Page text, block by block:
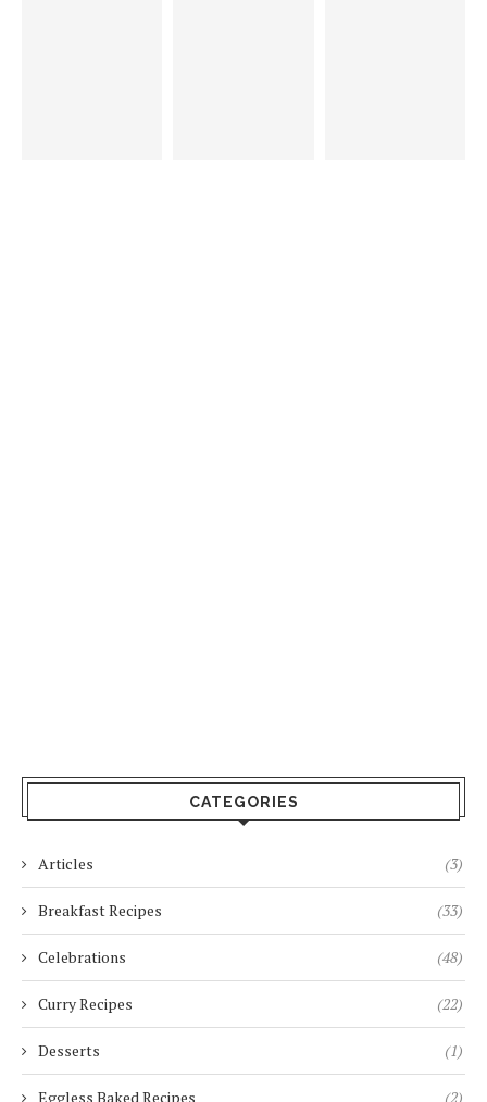
CATEGORIES
Articles (3)
Breakfast Recipes (33)
Celebrations (48)
Curry Recipes (22)
Desserts (1)
Eggless Baked Recipes (2)